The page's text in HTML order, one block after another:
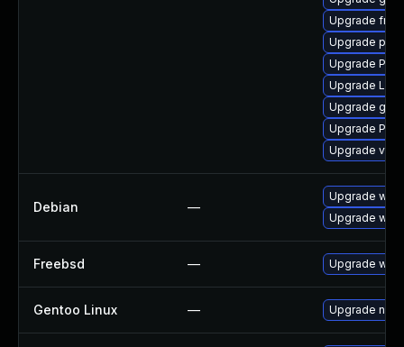
Upgrade
Upgrade
Upgrade
Upgrade
Upgrade
Upgrade
Upgrade
Debian —
Upgrade
Upgrade
Freebsd — Upgrade
Gentoo Linux — Upgrade